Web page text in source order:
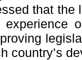
that
experience
country’s